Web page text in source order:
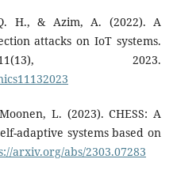
H., & Azim, A. (2022). A
attacks on IoT systems.
2023.
L. (2023). CHESS: A
adaptive systems based on
arxiv.org/abs/2303.07283